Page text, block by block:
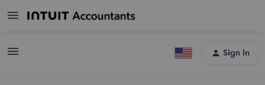
Sign In